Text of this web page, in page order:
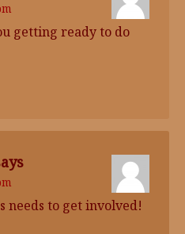
getting ready to do
needs to get involved!